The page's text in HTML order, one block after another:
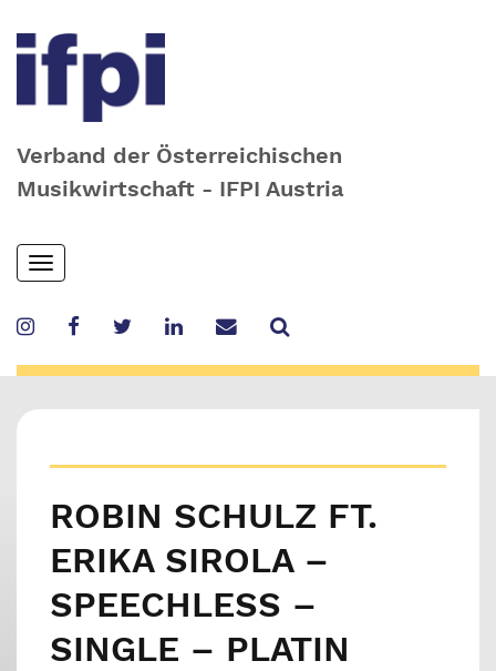
Verband der Österreichischen
Musikwirtschaft - IFPI Austria
Skip
to
content
Toggle
navigation
ROBIN SCHULZ FT.
ERIKA SIROLA –
SPEECHLESS –
SINGLE – PLATIN